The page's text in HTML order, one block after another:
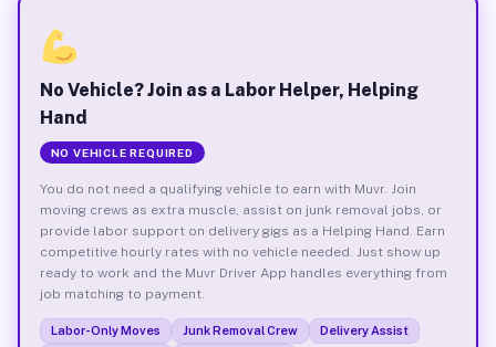
No Vehicle? Join as a Labor Helper, Helping
Hand
NO VEHICLE REQUIRED
You do not need a qualifying vehicle to earn with Muvr. Join
moving crews as extra muscle, assist on junk removal jobs, or
provide labor support on delivery gigs as a Helping Hand. Earn
competitive hourly rates with no vehicle needed. Just show up
ready to work and the Muvr Driver App handles everything from
job matching to payment.
Labor-Only Moves Junk Removal Crew
Delivery Assist